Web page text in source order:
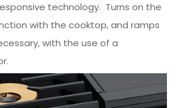
technology. Turns on the
with the cooktop, and ramps
with the use of a